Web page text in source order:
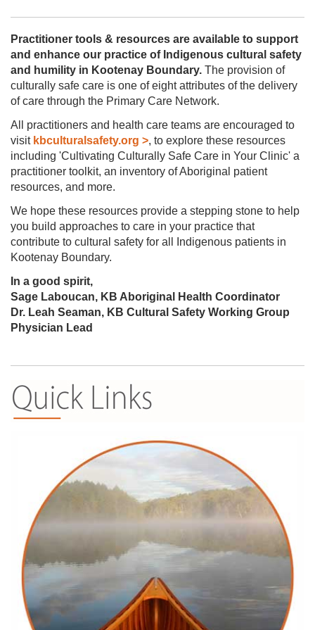
PRACTICE
Practitioner tools & resources are available to support
and enhance our practice of Indigenous cultural safety
and humility in Kootenay Boundary. The provision of
culturally safe care is one of eight attributes of the delivery
of care through the Primary Care Network.
All practitioners and health care teams are encouraged to
visit kbculturalsafety.org >, to explore these resources
including 'Cultivating Culturally Safe Care in Your Clinic' a
practitioner toolkit, an inventory of Aboriginal patient
resources, and more.
We hope these resources provide a stepping stone to help
you build approaches to care in your practice that
contribute to cultural safety for all Indigenous patients in
Kootenay Boundary.
In a good spirit,
Sage Laboucan, KB Aboriginal Health Coordinator
Dr. Leah Seaman, KB Cultural Safety Working Group
Physician Lead